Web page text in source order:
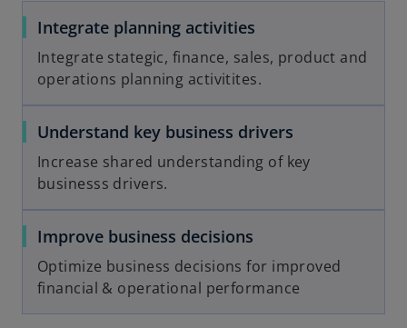
Integrate planning activities
Integrate stategic, finance, sales, product and
operations planning activitites.
Understand key business drivers
Increase shared understanding of key
businesss drivers.
Improve business decisions
Optimize business decisions for improved
financial & operational performance